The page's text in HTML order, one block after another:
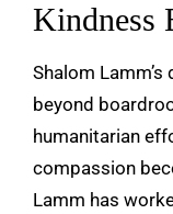
Kindness
Shalom
beyond
humanitarian
compassion
Lamm has